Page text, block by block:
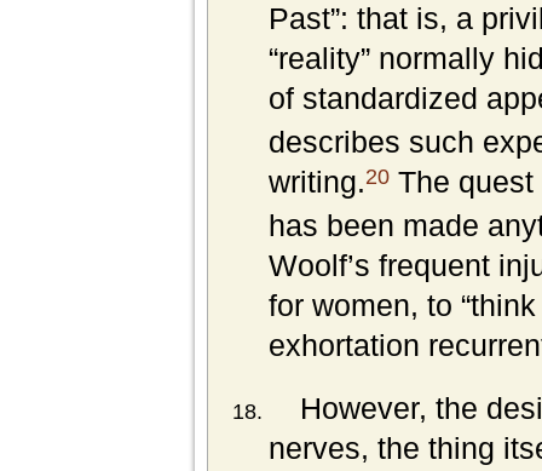
Past”: that is, a
“reality” normally
of standardized
describes such
writing.20The quest
has been made
Woolf’s frequent
for women, to
exhortation
However, the
nerves, the thing